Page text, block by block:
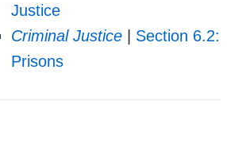
Justice
Criminal Justice
Section 6.2:
Prisons